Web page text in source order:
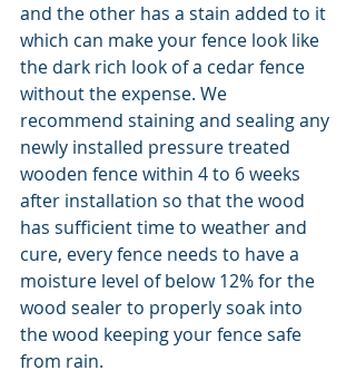
and the other has a stain added to it
which can make your fence look like
the dark rich look of a cedar fence
without the expense. We
recommend staining and sealing any
newly installed pressure treated
wooden fence within 4 to 6 weeks
after installation so that the wood
has sufficient time to weather and
cure, every fence needs to have a
moisture level of below 12% for the
wood sealer to properly soak into
the wood keeping your fence safe
from rain.